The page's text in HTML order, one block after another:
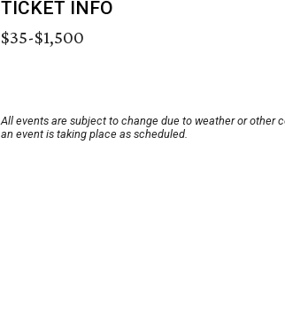
TICKET INFO
$35-$1,500
All events are subject to change due to weather or other
an event is taking place as scheduled.